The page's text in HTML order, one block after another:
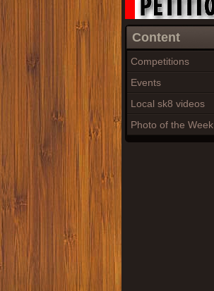
Content
Competitions
Events
Local sk8 videos
Photo of the Week